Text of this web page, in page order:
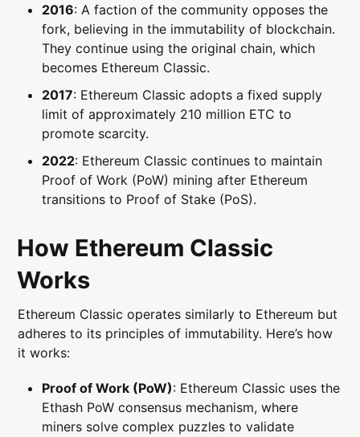
2016: A faction of the community opposes the
fork, believing in the immutability of blockchain.
They continue using the original chain, which
becomes Ethereum Classic.
2017: Ethereum Classic adopts a fixed supply
limit of approximately 210 million ETC to
promote scarcity.
2022: Ethereum Classic continues to maintain
Proof of Work (PoW) mining after Ethereum
transitions to Proof of Stake (PoS).
How Ethereum Classic
Works
Ethereum Classic operates similarly to Ethereum but
adheres to its principles of immutability. Here’s how
it works:
Proof of Work (PoW): Ethereum Classic uses the
Ethash PoW consensus mechanism, where
miners solve complex puzzles to validate